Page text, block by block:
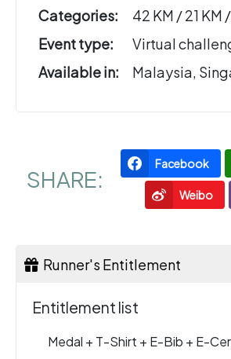
Categories:
42 KM / 21 KM
Event type:
Virtual
Available in:
Malaysia,
SHARE:
Facebook
Weibo
Runner's Entitlement
Entitlement list
Medal + T-Shirt + E-Bib + E-